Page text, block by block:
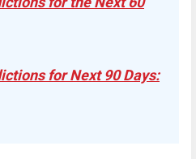
for Next 90 Days: